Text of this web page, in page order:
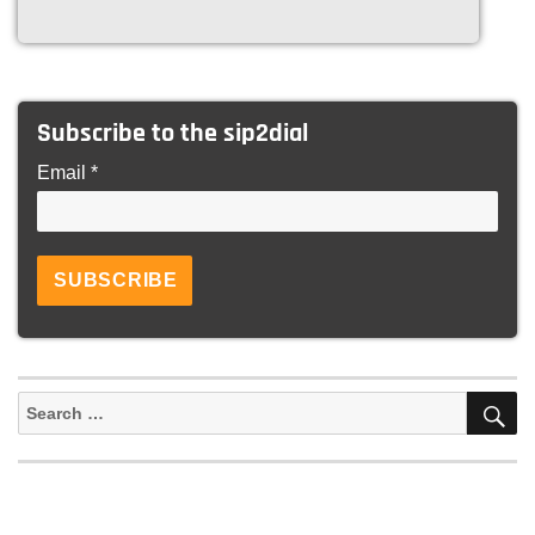
Subscribe to the sip2dial
Email *
Search